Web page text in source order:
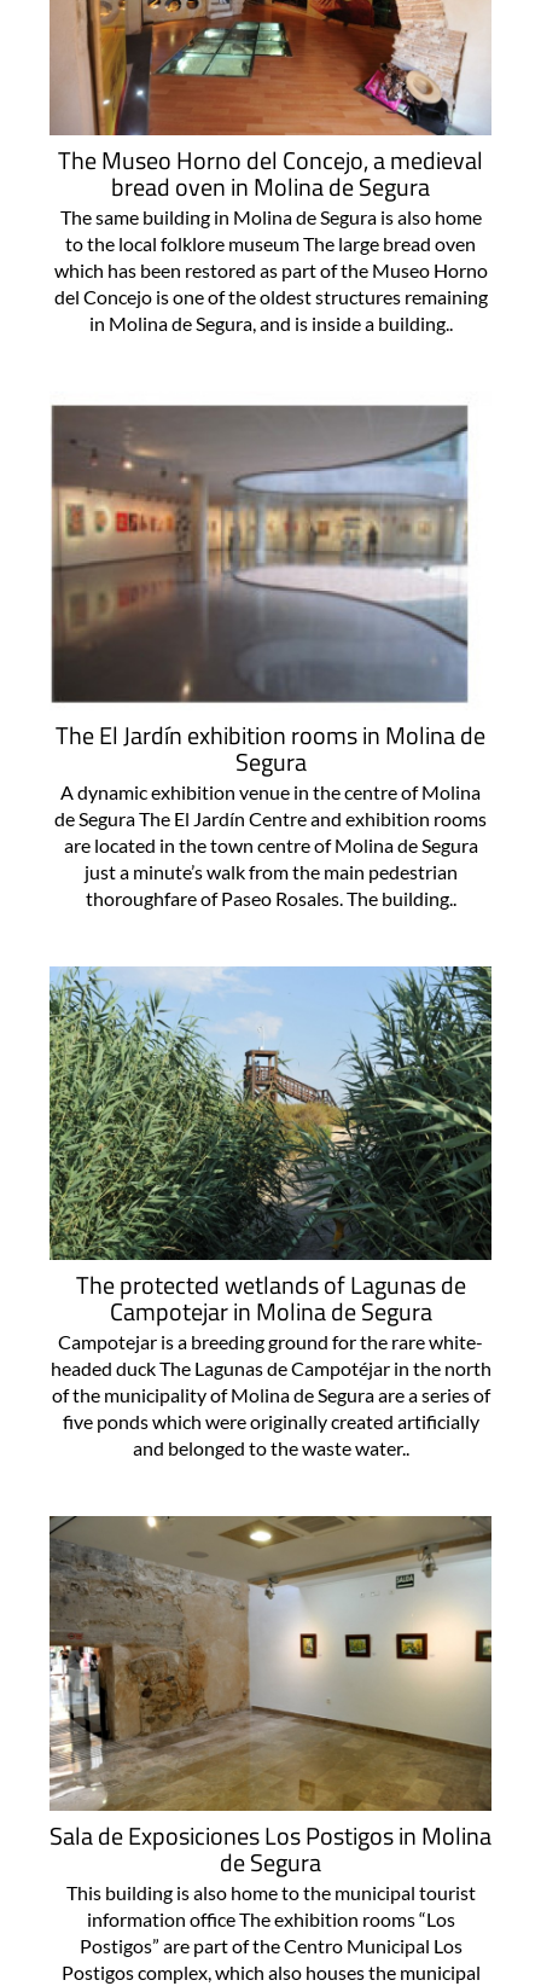
The Museo Horno del Concejo, a medieval
bread oven in Molina de Segura
The same building in Molina de Segura is also home
to the local folklore museum The large bread oven
which has been restored as part of the Museo Horno
del Concejo is one of the oldest structures remaining
in Molina de Segura, and is inside a building..
The El Jardín exhibition rooms in Molina de
Segura
A dynamic exhibition venue in the centre of Molina
de Segura The El Jardín Centre and exhibition rooms
are located in the town centre of Molina de Segura
just a minute’s walk from the main pedestrian
thoroughfare of Paseo Rosales. The building..
The protected wetlands of Lagunas de
Campotejar in Molina de Segura
Campotejar is a breeding ground for the rare white-
headed duck The Lagunas de Campotéjar in the north
of the municipality of Molina de Segura are a series of
five ponds which were originally created artificially
and belonged to the waste water..
Sala de Exposiciones Los Postigos in Molina
de Segura
This building is also home to the municipal tourist
information office The exhibition rooms “Los
Postigos” are part of the Centro Municipal Los
Postigos complex, which also houses the municipal